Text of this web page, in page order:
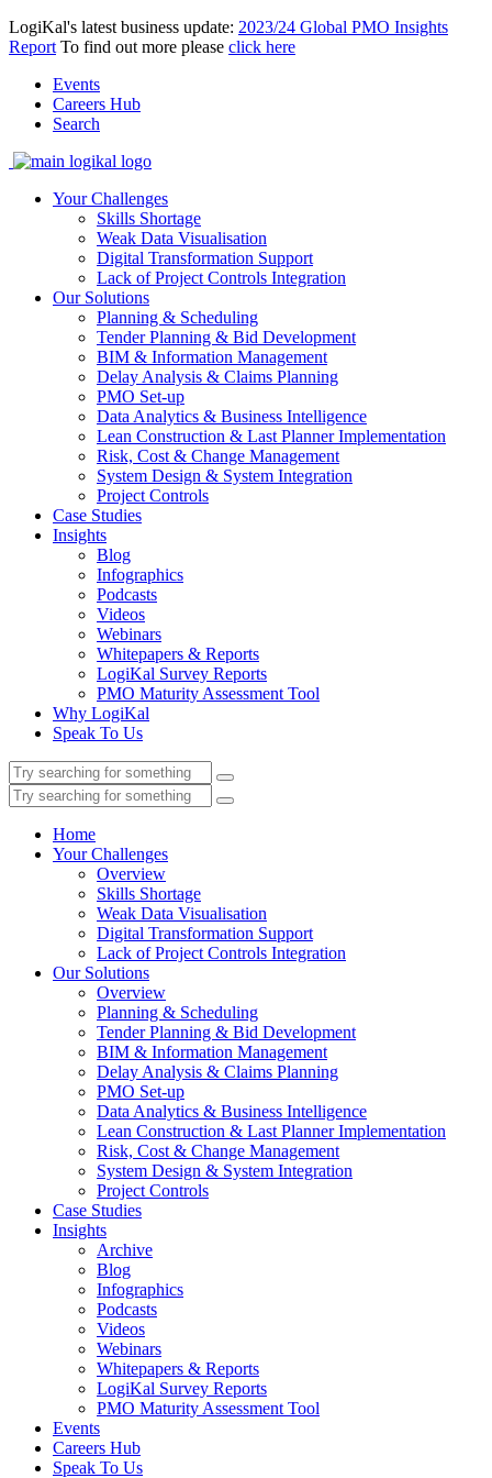
LogiKal's latest business update: 2023/24 Global PMO Insights
Report To find out more please click here
Events
Careers Hub
Search
Your Challenges
Skills Shortage
Weak Data Visualisation
Digital Transformation Support
Lack of Project Controls Integration
Our Solutions
Planning & Scheduling
Tender Planning & Bid Development
BIM & Information Management
Delay Analysis & Claims Planning
PMO Set-up
Data Analytics & Business Intelligence
Lean Construction & Last Planner Implementation
Risk, Cost & Change Management
System Design & System Integration
Project Controls
Case Studies
Insights
Blog
Infographics
Podcasts
Videos
Webinars
Whitepapers & Reports
LogiKal Survey Reports
PMO Maturity Assessment Tool
Why LogiKal
Speak To Us
Home
Your Challenges
Overview
Skills Shortage
Weak Data Visualisation
Digital Transformation Support
Lack of Project Controls Integration
Our Solutions
Overview
Planning & Scheduling
Tender Planning & Bid Development
BIM & Information Management
Delay Analysis & Claims Planning
PMO Set-up
Data Analytics & Business Intelligence
Lean Construction & Last Planner Implementation
Risk, Cost & Change Management
System Design & System Integration
Project Controls
Case Studies
Insights
Archive
Blog
Infographics
Podcasts
Videos
Webinars
Whitepapers & Reports
LogiKal Survey Reports
PMO Maturity Assessment Tool
Events
Careers Hub
Speak To Us